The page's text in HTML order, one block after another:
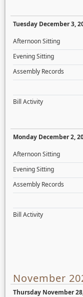
Tuesday December 3,
Afternoon Sitting
Evening Sitting
Assembly Records
Bill Activity
Monday December 2,
Afternoon Sitting
Evening Sitting
Assembly Records
Bill Activity
November
Thursday November